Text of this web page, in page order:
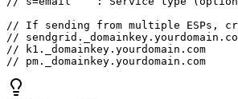
// If sending from multiple ESPs,
//
// k1._domainkey.yourdomain.com
// pm._domainkey.yourdomain.com